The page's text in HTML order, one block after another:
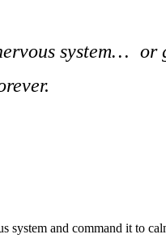
system… or
system and command it to